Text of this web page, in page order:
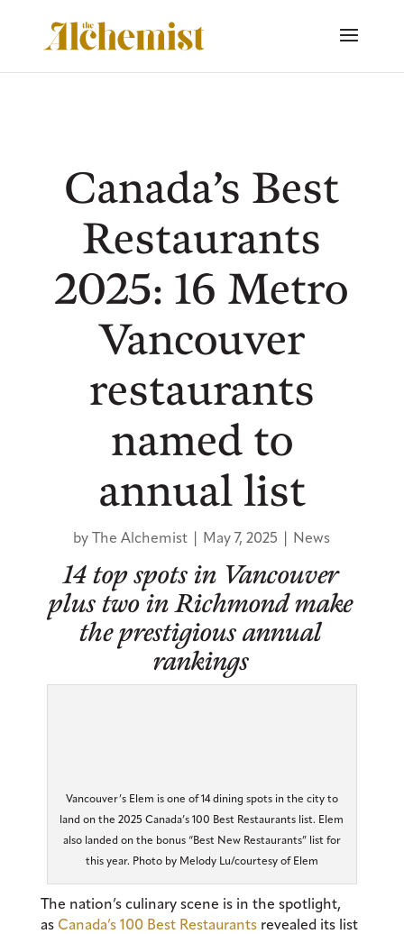
Canada’s Best
Restaurants
2025: 16 Metro
Vancouver
restaurants
named to
annual list
byThe Alchemist | May 7, 2025 | News
14 top spots in Vancouver
plus two in Richmond make
the prestigious annual
rankings
Vancouver’s Elem is one of 14 dining spots in the city to
land on the 2025 Canada’s 100 Best Restaurants list. Elem
also landed on the bonus “Best New Restaurants” list for
this year. Photo by Melody Lu/courtesy of Elem
The nation’s culinary scene is in the spotlight,
as Canada’s 100 Best Restaurantsrevealed its list